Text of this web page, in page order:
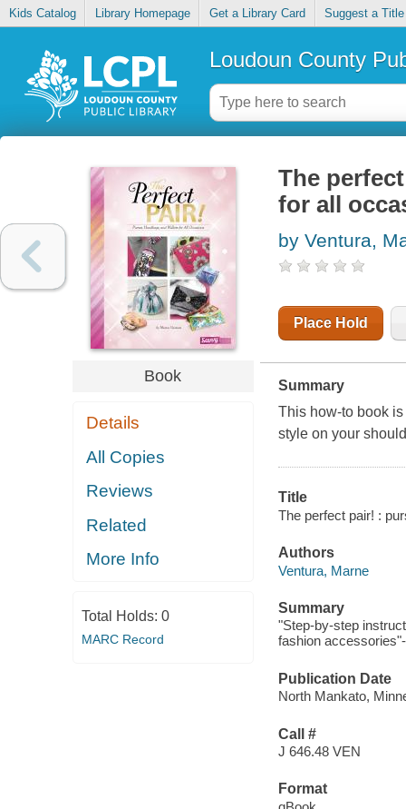
Kids Catalog Library Homepage Get a Library Card Suggest a Title
Loudoun County
Book
Details
All Copies
Reviews
Related
More Info
Total Holds: 0
MARC Record
The
for all
by Ventura,
Place Hold
Summary
This how-to book
style on your
Title
The perfect pair! :
Authors
Ventura, Marne
Summary
"Step-by-step
fashion
Publication Date
North Mankato,
Call #
J 646.48 VEN
Format